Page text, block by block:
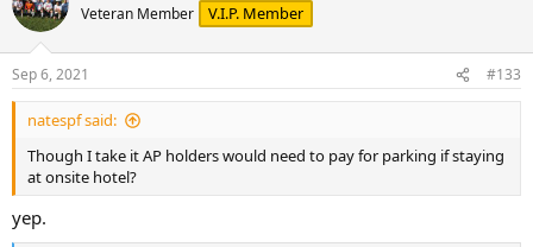
Veteran Member V.I.P. Member
Sep 6, 2021 #133
natespf said:
Though I take it AP holders would need to pay for parking if staying
at onsite hotel?
yep.